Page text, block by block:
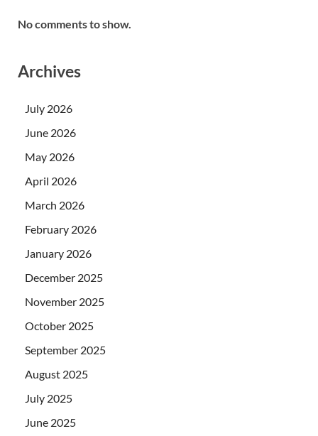
No comments to show.
Archives
July 2026
June 2026
May 2026
April 2026
March 2026
February 2026
January 2026
December 2025
November 2025
October 2025
September 2025
August 2025
July 2025
June 2025